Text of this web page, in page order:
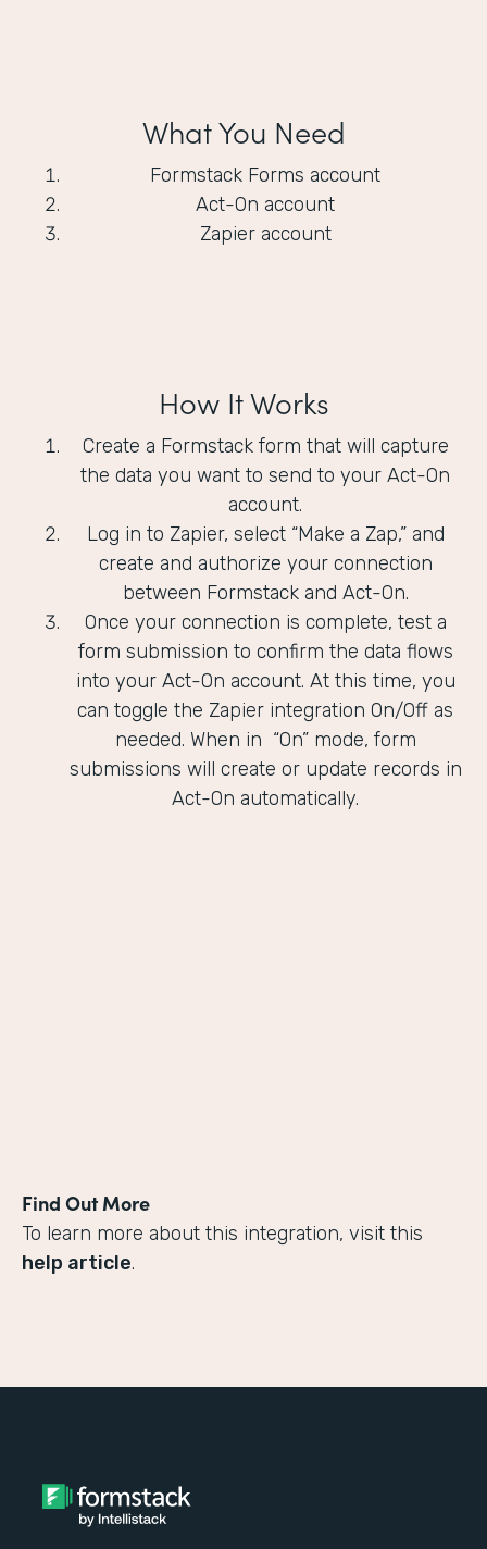
What You Need
Formstack Forms account
Act-On account
Zapier account
How It Works
Create a Formstack form that will capture
the data you want to send to your Act-On
account.
Log in to Zapier, select “Make a Zap,” and
create and authorize your connection
between Formstack and Act-On.
Once your connection is complete, test a
form submission to confirm the data flows
into your Act-On account. At this time, you
can toggle the Zapier integration On/Off as
needed. When in “On” mode, form
submissions will create or update records in
Act-On automatically.
Find Out More
To learn more about this integration, visit this
help article.